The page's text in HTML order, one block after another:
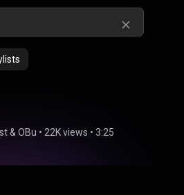
& OBu • 22K views • 3:25